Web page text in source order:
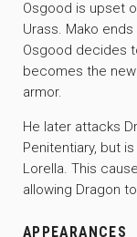
Osgood is upset
Urass. Mako
Osgood decides
becomes the
armor.
He later attacks
Penitentiary, but
Lorella. This
allowing Dragon
APPEARANCES